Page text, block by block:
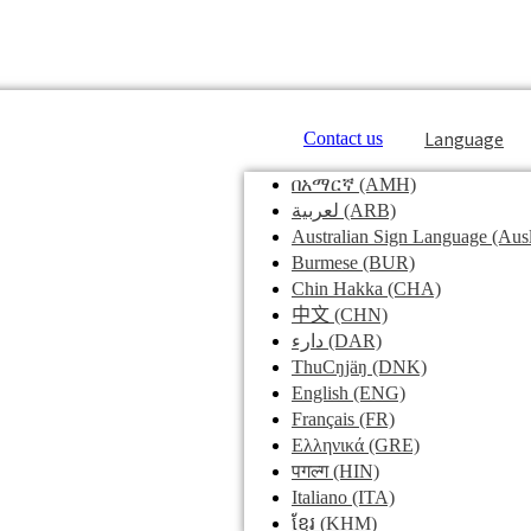
Contact us Language
በአማርኛ (AMH)
لعربية (ARB)
Australian Sign Language
Burmese (BUR)
Chin Hakka (CHA)
中文 (CHN)
دارء (DAR)
ThuCŋjäŋ (DNK)
English (ENG)
Français (FR)
Ελληνικά (GRE)
पगल्ग(HIN)
Italiano (ITA)
ខ្មែរ (KHM)